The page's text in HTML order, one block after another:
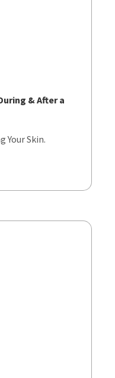
& After a
Your Skin.